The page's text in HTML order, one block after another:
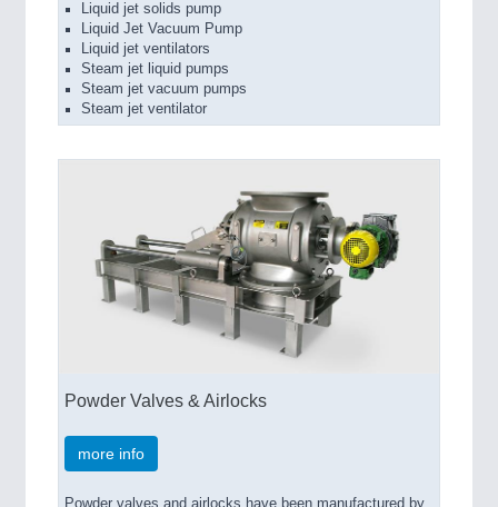
Liquid jet solids pump
Liquid Jet Vacuum Pump
Liquid jet ventilators
Steam jet liquid pumps
Steam jet vacuum pumps
Steam jet ventilator
Powder Valves & Airlocks
more info
Powder valves and airlocks have been manufactured by